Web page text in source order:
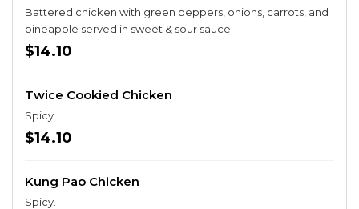
Battered chicken with green peppers, onions, carrots, and
pineapple served in sweet & sour sauce.
$14.10
Twice Cookied Chicken
Spicy
$14.10
Kung Pao Chicken
Spicy.